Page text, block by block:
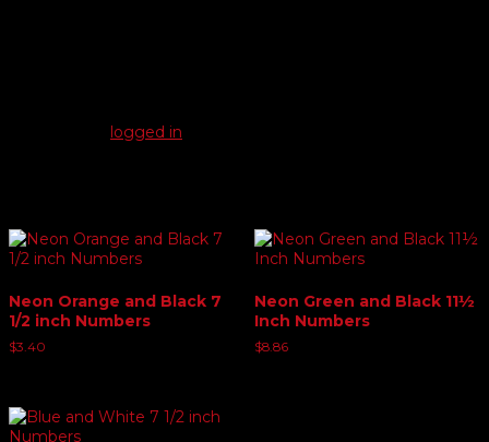
logged in
Neon Orange and Black 7
1/2 inch Numbers
$3.40
Neon Green and Black 11½
Inch Numbers
$8.86